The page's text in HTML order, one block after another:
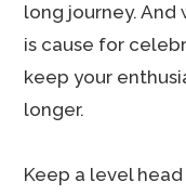
long journey.
is cause for
keep your
longer.
Keep a level